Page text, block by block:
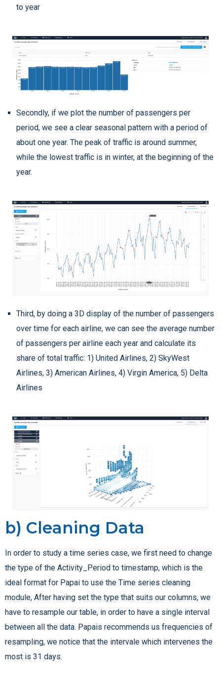
to year
Secondly, if we plot the number of passengers per
period, we see a clear seasonal pattern with a period of
about one year. The peak of traffic is around summer,
while the lowest traffic is in winter, at the beginning of the
year.
Third, by doing a 3D display of the number of passengers
over time for each airline, we can see the average number
of passengers per airline each year and calculate its
share of total traffic: 1) United Airlines, 2) SkyWest
Airlines, 3) American Airlines, 4) Virgin America, 5) Delta
Airlines
b) Cleaning Data
In order to study a time series case, we first need to change
the type of the Activity_Period to timestamp, which is the
ideal format for Papai to use the Time series cleaning
module, After having set the type that suits our columns, we
have to resample our table, in order to have a single interval
between all the data. Papais recommends us frequencies of
resampling, we notice that the intervale which intervenes the
most is 31 days.